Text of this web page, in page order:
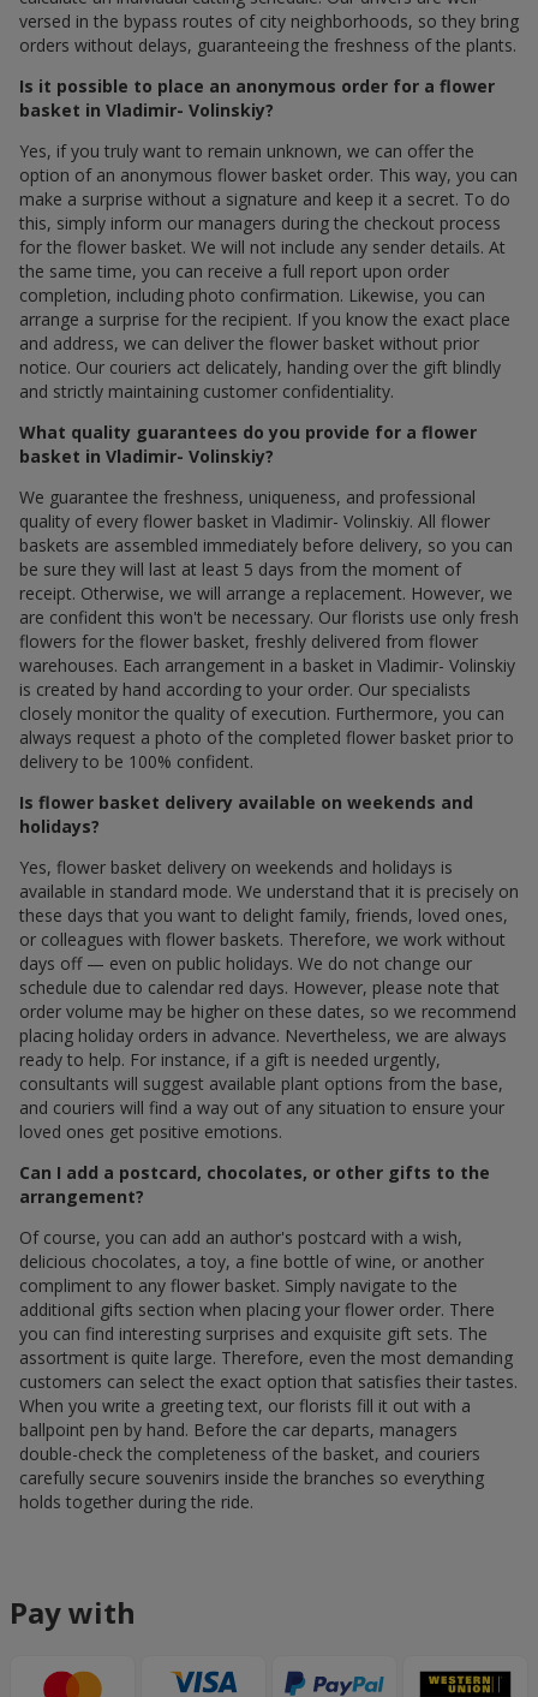
versed in the bypass routes of city neighborhoods, so they bring
orders without delays, guaranteeing the freshness of the plants.
Is it possible to place an anonymous order for a flower
basket in Vladimir- Volinskiy?
Yes, if you truly want to remain unknown, we can offer the
option of an anonymous flower basket order. This way, you can
make a surprise without a signature and keep it a secret. To do
this, simply inform our managers during the checkout process
for the flower basket. We will not include any sender details. At
the same time, you can receive a full report upon order
completion, including photo confirmation. Likewise, you can
arrange a surprise for the recipient. If you know the exact place
and address, we can deliver the flower basket without prior
notice. Our couriers act delicately, handing over the gift blindly
and strictly maintaining customer confidentiality.
What quality guarantees do you provide for a flower
basket in Vladimir- Volinskiy?
We guarantee the freshness, uniqueness, and professional
quality of every flower basket in Vladimir- Volinskiy. All flower
baskets are assembled immediately before delivery, so you can
be sure they will last at least 5 days from the moment of
receipt. Otherwise, we will arrange a replacement. However, we
are confident this won't be necessary. Our florists use only fresh
flowers for the flower basket, freshly delivered from flower
warehouses. Each arrangement in a basket in Vladimir- Volinskiy
is created by hand according to your order. Our specialists
closely monitor the quality of execution. Furthermore, you can
always request a photo of the completed flower basket prior to
delivery to be 100% confident.
Is flower basket delivery available on weekends and
holidays?
Yes, flower basket delivery on weekends and holidays is
available in standard mode. We understand that it is precisely on
these days that you want to delight family, friends, loved ones,
or colleagues with flower baskets. Therefore, we work without
days off — even on public holidays. We do not change our
schedule due to calendar red days. However, please note that
order volume may be higher on these dates, so we recommend
placing holiday orders in advance. Nevertheless, we are always
ready to help. For instance, if a gift is needed urgently,
consultants will suggest available plant options from the base,
and couriers will find a way out of any situation to ensure your
loved ones get positive emotions.
Can I add a postcard, chocolates, or other gifts to the
arrangement?
Of course, you can add an author's postcard with a wish,
delicious chocolates, a toy, a fine bottle of wine, or another
compliment to any flower basket. Simply navigate to the
additional gifts section when placing your flower order. There
you can find interesting surprises and exquisite gift sets. The
assortment is quite large. Therefore, even the most demanding
customers can select the exact option that satisfies their tastes.
When you write a greeting text, our florists fill it out with a
ballpoint pen by hand. Before the car departs, managers
double-check the completeness of the basket, and couriers
carefully secure souvenirs inside the branches so everything
holds together during the ride.
Pay with